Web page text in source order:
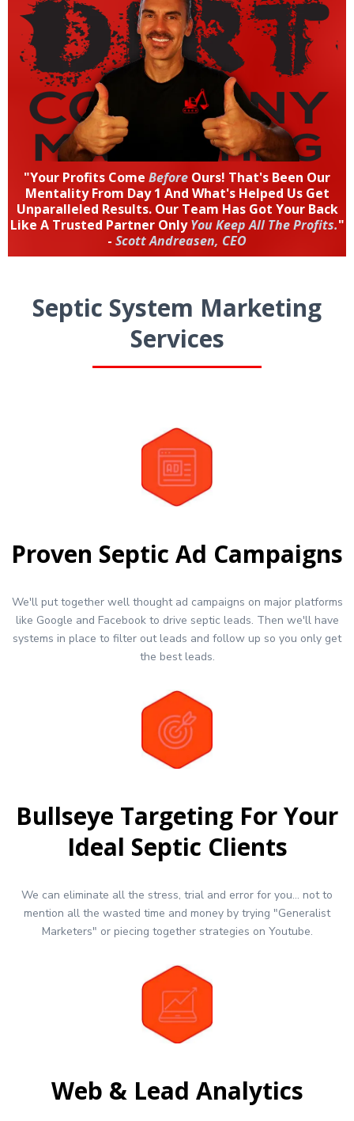
"Your Profits Come Before Ours! That's Been Our
Mentality From Day 1 And What's Helped Us Get
Unparalleled Results. Our Team Has Got Your Back
Like A Trusted Partner OnlyYou Keep All The Profits."
- Scott Andreasen, CEO
Septic System Marketing
Services
Proven Septic Ad Campaigns
We'll put together well thought ad campaigns on major platforms
like Google and Facebook to drive septic leads. Then we'll have
systems in place to filter out leads and follow up so you only get
the best leads.
Bullseye Targeting For Your
Ideal Septic Clients
We can eliminate all the stress, trial and error for you... not to
mention all the wasted time and money by trying "Generalist
Marketers" or piecing together strategies on Youtube.
Web & Lead Analytics